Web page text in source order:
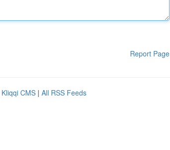
Report Page
Kliqqi CMS | All RSS Feeds